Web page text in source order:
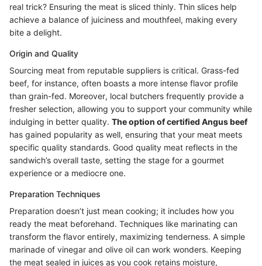
real trick? Ensuring the meat is sliced thinly. Thin slices help
achieve a balance of juiciness and mouthfeel, making every
bite a delight.
Origin and Quality
Sourcing meat from reputable suppliers is critical. Grass-fed
beef, for instance, often boasts a more intense flavor profile
than grain-fed. Moreover, local butchers frequently provide a
fresher selection, allowing you to support your community while
indulging in better quality. The option of certified Angus beef
has gained popularity as well, ensuring that your meat meets
specific quality standards. Good quality meat reflects in the
sandwich’s overall taste, setting the stage for a gourmet
experience or a mediocre one.
Preparation Techniques
Preparation doesn’t just mean cooking; it includes how you
ready the meat beforehand. Techniques like marinating can
transform the flavor entirely, maximizing tenderness. A simple
marinade of vinegar and olive oil can work wonders. Keeping
the meat sealed in juices as you cook retains moisture,